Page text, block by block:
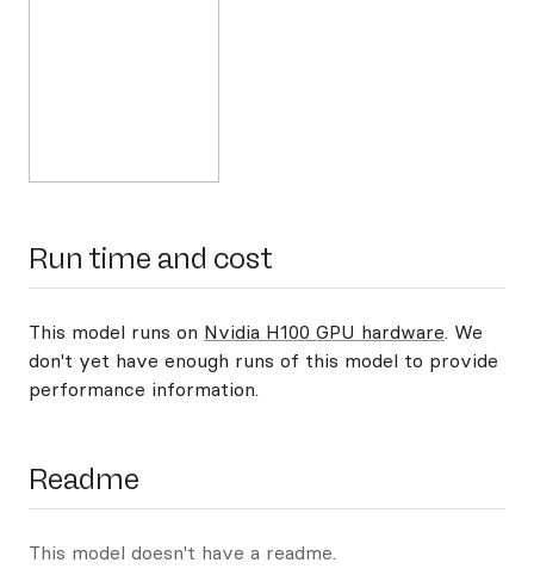
Run time and cost
This model runs on Nvidia H100 GPU hardware. We
don't yet have enough runs of this model to provide
performance information.
Readme
This model doesn't have a readme.